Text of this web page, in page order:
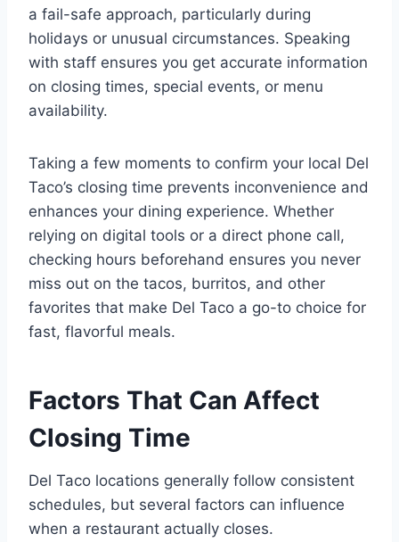
a fail-safe approach, particularly during
holidays or unusual circumstances. Speaking
with staff ensures you get accurate information
on closing times, special events, or menu
availability.
Taking a few moments to confirm your local Del
Taco’s closing time prevents inconvenience and
enhances your dining experience. Whether
relying on digital tools or a direct phone call,
checking hours beforehand ensures you never
miss out on the tacos, burritos, and other
favorites that make Del Taco a go-to choice for
fast, flavorful meals.
Factors That Can Affect
Closing Time
Del Taco locations generally follow consistent
schedules, but several factors can influence
when a restaurant actually closes.